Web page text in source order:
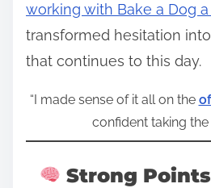
working with Bake a Dog
transformed hesitation
that continues to this day.
“I made sense of it all on the
confident taking the
Strong